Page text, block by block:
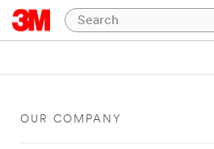
OUR COMPANY